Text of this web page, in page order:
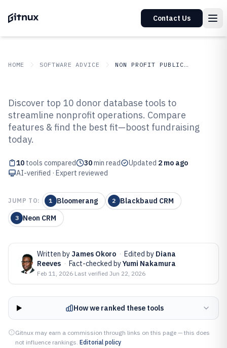
Contact Us
HOME SOFTWARE ADVICE NON PROFIT PUBLIC SECTOR
Top 10 Best Donor Database
Management Software of 2026
Discover top 10 donor database tools to
streamline nonprofit operations. Compare
features & find the best fit—boost fundraising
today.
10 tools compared 30min read Updated 2 mo ago
AI-verified · Expert reviewed
JUMP TO: 1 Bloomerang 2 Blackbaud CRM
3 Neon CRM
Written by James Okoro · Edited by Diana
Reeves · Fact-checked byYumi Nakamura
Feb 11, 2026·Last verified Jun 22, 2026
How we ranked these tools
Gitnux may earn a commission through links on this page — this does
not influence rankings. Editorial policy